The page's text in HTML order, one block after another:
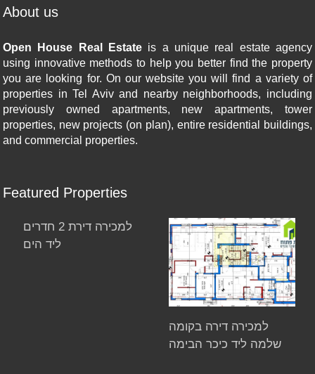
About us
Open House Real Estate is a unique real estate agency
using innovative methods to help you better find the property
you are looking for. On our website you will find a variety of
properties in Tel Aviv and nearby neighborhoods, including
previously owned apartments, new apartments, tower
properties, new projects (on plan), entire residential buildings,
and commercial properties.
Featured Properties
למכירה דירת 2 חדרים
ליד הים
למכירה דירה בקומה
שלמה ליד כיכר הבימה